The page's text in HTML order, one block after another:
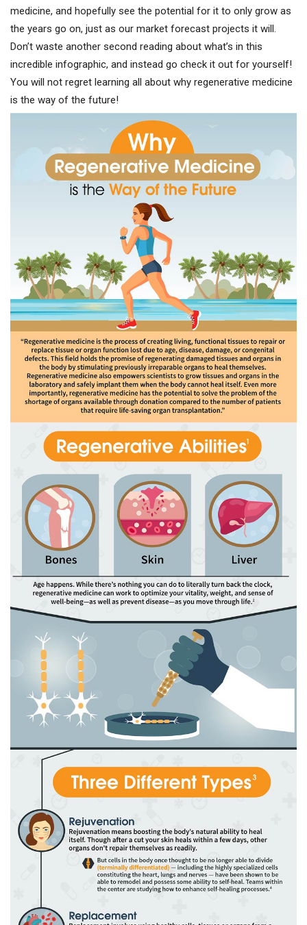
medicine, and hopefully see the potential for it to only grow as
the years go on, just as our market forecast projects it will.
Don’t waste another second reading about what’s in this
incredible infographic, and instead go check it out for yourself!
You will not regret learning all about why regenerative medicine
is the way of the future!